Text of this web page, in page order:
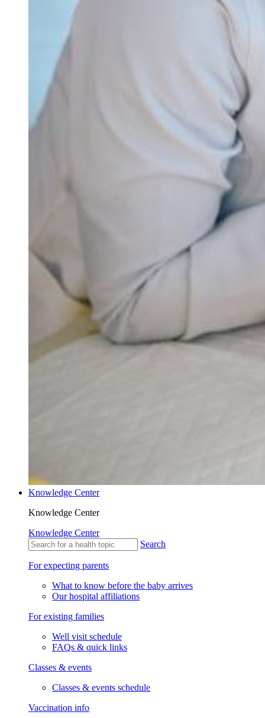
Knowledge Center
Knowledge Center
Knowledge Center
Search
For expecting parents
What to know before the baby arrives
Our hospital affiliations
For existing families
Well visit schedule
FAQs & quick links
Classes & events
Classes & events schedule
Vaccination info